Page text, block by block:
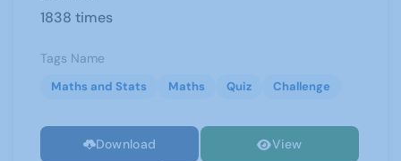
1838 times
Tags Name
Maths and Stats Maths Quiz Challenge
Download View